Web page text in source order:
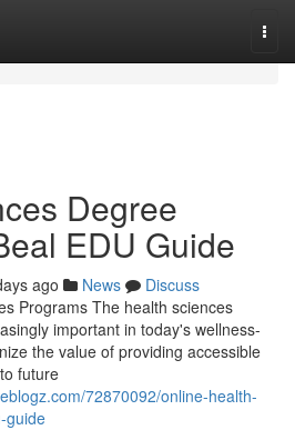
Degree
EDU Guide
ago News
Discuss
Programs The health sciences
important in today's wellness-
the value of providing accessible
future
72870092/online-health-
guide